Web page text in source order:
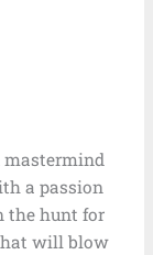
mastermind
a passion
the hunt for
will blow